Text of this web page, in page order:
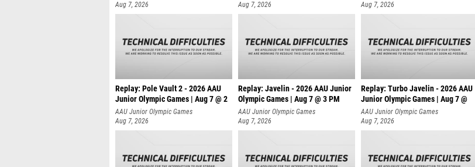
Aug 7, 2026
Aug 7, 2026
Aug 7, 2026
Replay: Pole Vault 2 - 2026 AAU
Junior Olympic Games | Aug 7 @ 2
AAU Junior Olympic Games
Aug 7, 2026
Replay: Javelin - 2026 AAU Junior
Olympic Games | Aug 7 @ 3 PM
AAU Junior Olympic Games
Aug 7, 2026
Replay: Turbo Javelin - 2026 AAU
Junior Olympic Games | Aug 7 @
AAU Junior Olympic Games
Aug 7, 2026